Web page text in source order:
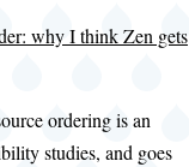
why I think Zen gets
ordering is an
studies, and goes